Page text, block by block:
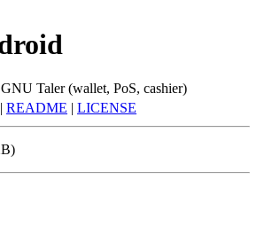
Taler (wallet, PoS, cashier)
| README | LICENSE